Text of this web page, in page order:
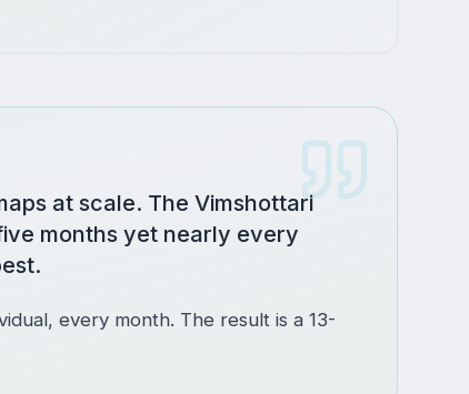
at scale. The Vimshottari
months yet nearly every
every month. The result is a 13-